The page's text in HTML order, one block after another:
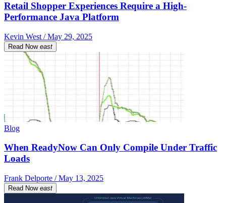
Retail Shopper Experiences Require a High-
Performance Java Platform
Kevin West / May 29, 2025
Read Now east
Blog
When ReadyNow Can Only Compile Under Traffic
Loads
Frank Delporte / May 13, 2025
Read Now east